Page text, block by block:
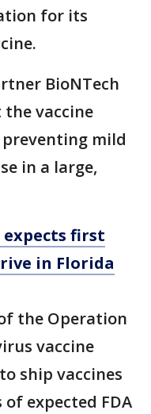
for its
BioNTech
vaccine
preventing mild
in a large,
expects first
in Florida
the Operation
vaccine
ship vaccines
expected FDA